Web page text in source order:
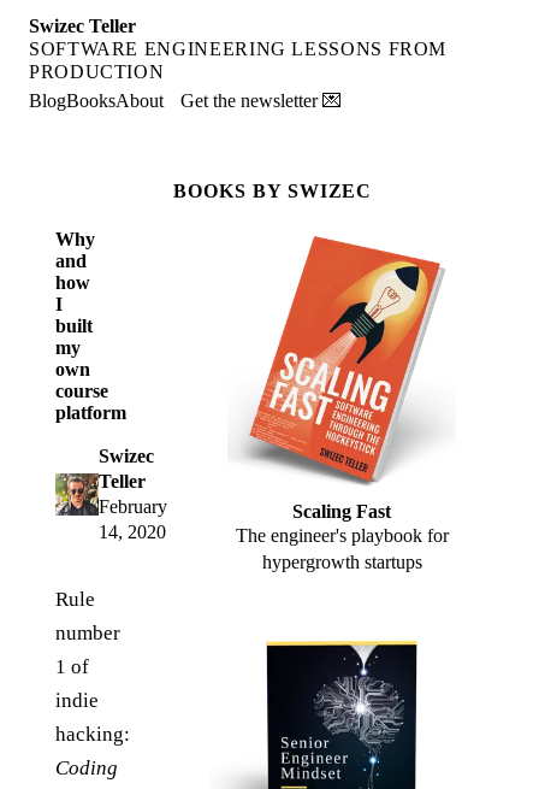
Swizec Teller
SOFTWARE ENGINEERING LESSONS FROM
PRODUCTION
BlogBooksAbout Get the newsletter 💌
Why
and
how
I
built
my
own
course
platform
Swizec
Teller
February
14, 2020
Rule
number
1 of
indie
hacking:
Coding
BOOKS BY SWIZEC
Scaling Fast
The engineer's playbook for
hypergrowth startups